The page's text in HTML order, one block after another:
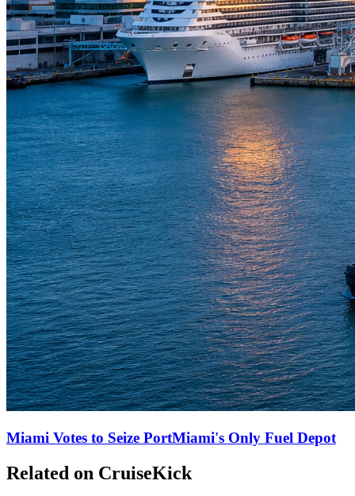
Miami Votes to Seize PortMiami's Only Fuel Depot
Related on CruiseKick